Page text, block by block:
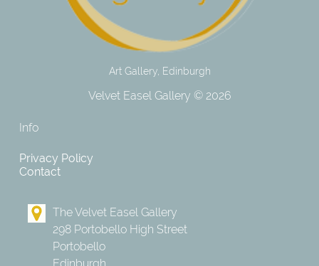
Art Gallery, Edinburgh
Velvet Easel Gallery © 2026
Info
Privacy Policy
Contact
The Velvet Easel Gallery
298 Portobello High Street
Portobello
Edinburgh